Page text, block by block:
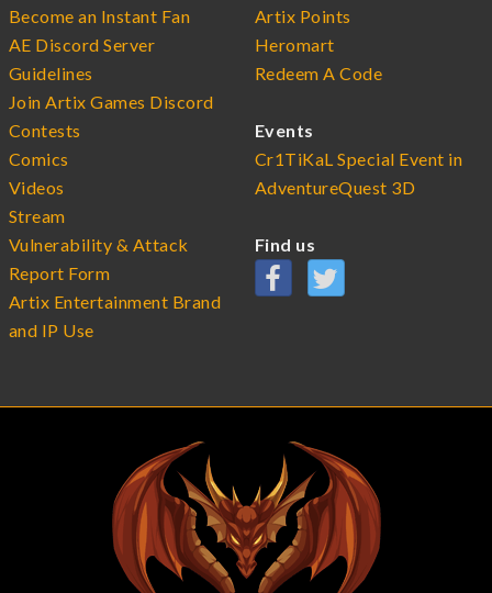
Become an Instant Fan
AE Discord Server
Guidelines
Join Artix Games Discord
Contests
Comics
Videos
Stream
Vulnerability & Attack
Report Form
Artix Entertainment Brand
and IP Use
Artix Points
Heromart
Redeem A Code
Events
Cr1TiKaL Special Event in
AdventureQuest 3D
Find us